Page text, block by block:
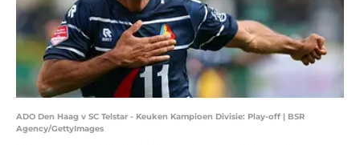
ADO Den Haag v SC Telstar - Keuken Kampioen Divisie: Play-off | BSR
Agency/GettyImages